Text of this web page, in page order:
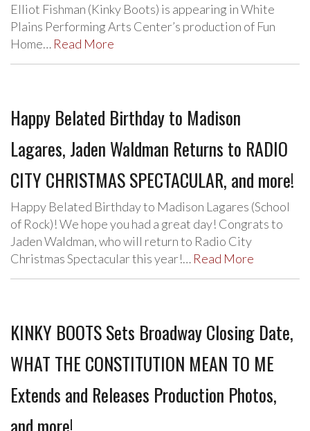
Elliot Fishman (Kinky Boots) is appearing in White
Plains Performing Arts Center’s production of Fun
Home… Read More
Happy Belated Birthday to Madison
Lagares, Jaden Waldman Returns to RADIO
CITY CHRISTMAS SPECTACULAR, and more!
Happy Belated Birthday to Madison Lagares (School
of Rock)! We hope you had a great day! Congrats to
Jaden Waldman, who will return to Radio City
Christmas Spectacular this year!… Read More
KINKY BOOTS Sets Broadway Closing Date,
WHAT THE CONSTITUTION MEAN TO ME
Extends and Releases Production Photos,